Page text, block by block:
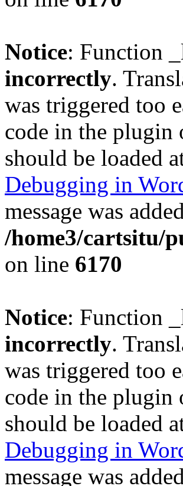
Notice: Function
incorrectly.
was triggered too
code in the plugin
should be loaded
Debugging in
message was
/home3/cartsitu/
on line 6170
Notice: Function
incorrectly.
was triggered too
code in the plugin
should be loaded
Debugging in
message was